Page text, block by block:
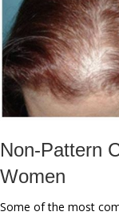
Non-Pattern
Women
Some of the most